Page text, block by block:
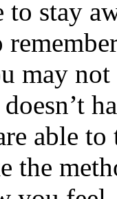
stay
may
able
the